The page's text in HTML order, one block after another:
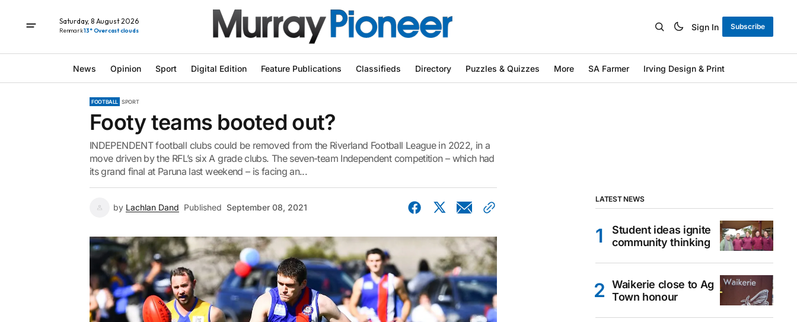
Saturday, 8 August 2026
Renmark13° Overcast clouds Sign In Subscribe
News Opinion Sport Digital Edition Feature Publications Classifieds Directory Puzzles & Quizzes More SA Farmer Irving Design & Print
FOOTBALL SPORT
Footy teams booted out?
INDEPENDENT football clubs could be removed from the Riverland Football League in 2022, in a
move driven by the RFL’s six A grade clubs. The seven-team Independent competition – which had
its grand final at Paruna last weekend – is facing an...
by Lachlan Dand Published September 08, 2021
LATEST NEWS
Student ideas ignite
community thinking
Waikerie close to Ag
Town honour